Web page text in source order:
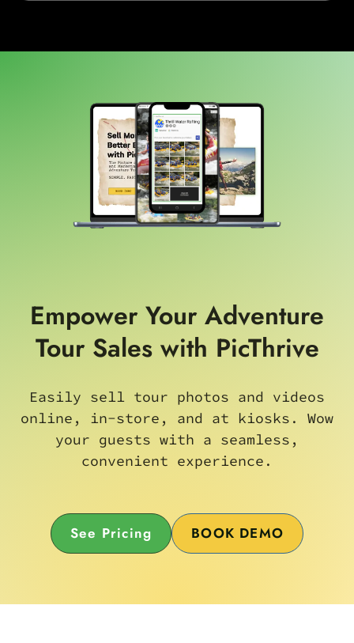
Empower Your Adventure
Tour Sales with PicThrive
Easily sell tour photos and videos
online, in-store, and at kiosks. Wow
your guests with a seamless,
convenient experience.
See Pricing BOOK DEMO